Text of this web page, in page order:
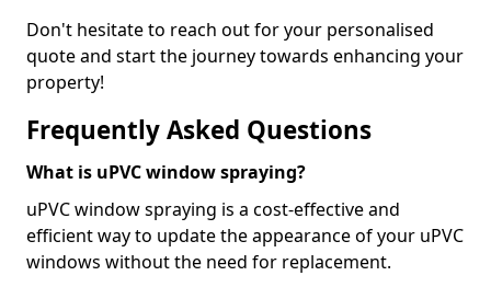
Don't hesitate to reach out for your personalised
quote and start the journey towards enhancing your
property!
Frequently Asked Questions
What is uPVC window spraying?
uPVC window spraying is a cost-effective and
efficient way to update the appearance of your uPVC
windows without the need for replacement.